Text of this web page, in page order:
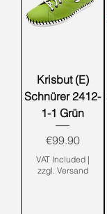
Krisbut (E)
Schnürer 2412-
1-1 Grün
Price
€99.90
VAT Included|
zzgl. Versand